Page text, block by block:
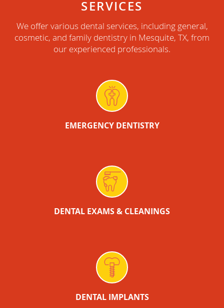
SERVICES
We offer various dental services, including general,
cosmetic, and family dentistry in Mesquite, TX, from
our experienced professionals.
EMERGENCY DENTISTRY
DENTAL EXAMS & CLEANINGS
DENTAL IMPLANTS